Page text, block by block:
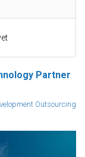
Partner
Outsourcing